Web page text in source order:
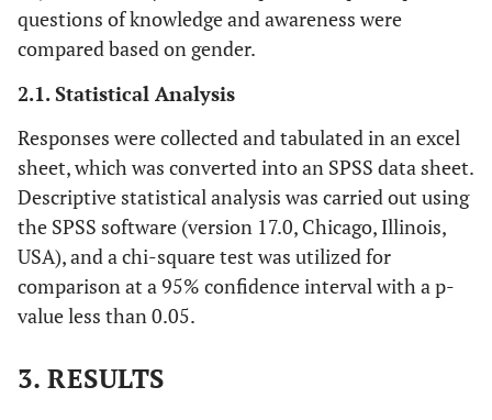
questions of knowledge and awareness were
compared based on gender.
2.1. Statistical Analysis
Responses were collected and tabulated in an excel
sheet, which was converted into an SPSS data sheet.
Descriptive statistical analysis was carried out using
the SPSS software (version 17.0, Chicago, Illinois,
USA), and a chi-square test was utilized for
comparison at a 95% confidence interval with a p-
value less than 0.05.
3. RESULTS